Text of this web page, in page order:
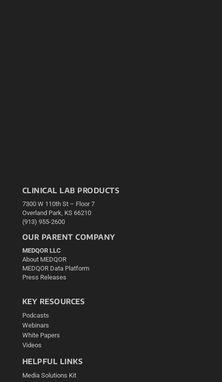
CLINICAL LAB PRODUCTS
7300 W 110th St – Floor 7
Overland Park, KS 66210
(913) 955-2600
OUR PARENT COMPANY
MEDQOR LLC
About MEDQOR
MEDQOR Data Platform
Press Releases
KEY RESOURCES
Podcasts
Webinars
White Papers
Videos
HELPFUL LINKS
Media Solutions Kit